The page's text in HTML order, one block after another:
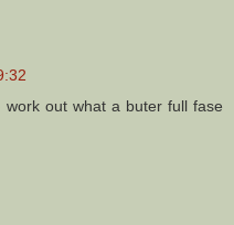
work out what a buter full fase